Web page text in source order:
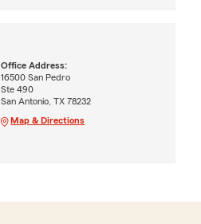
Office Address:
16500 San Pedro
Ste 490
San Antonio, TX 78232
Map & Directions